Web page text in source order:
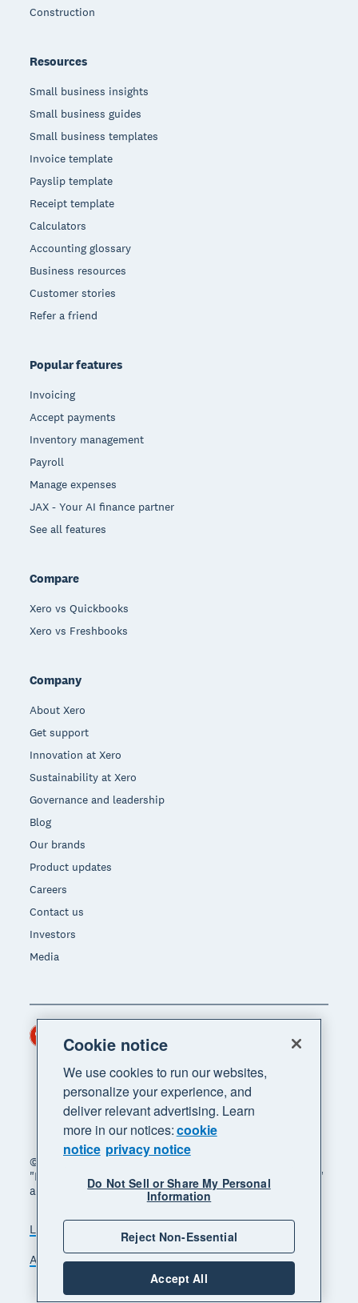
Construction
Resources
Small business insights
Small business guides
Small business templates
Invoice template
Payslip template
Receipt template
Calculators
Accounting glossary
Business resources
Customer stories
Refer a friend
Popular features
Invoicing
Accept payments
Inventory management
Payroll
Manage expenses
JAX - Your AI finance partner
See all features
Compare
Xero vs Quickbooks
Xero vs Freshbooks
Company
About Xero
Get support
Innovation at Xero
Sustainability at Xero
Governance and leadership
Blog
Our brands
Product updates
Careers
Contact us
Investors
Media
© 2026 Xero Limited. All rights reserved. "Xero",
"Beautiful business" and "Your business supercharged"
are trademarks of Xero Limited.
Legal
Accessibility
Manage cookies
Cookie notice
We use cookies to run our websites,
personalize your experience, and
deliver relevant advertising. Learn
more in our notices:cookie
notice privacy notice
Do Not Sell or Share My Personal
Information
Reject Non-Essential
Accept All